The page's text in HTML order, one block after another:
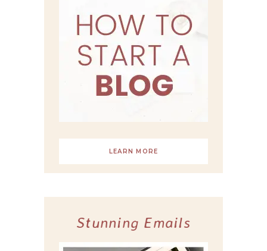
LEARN MORE
Stunning Emails